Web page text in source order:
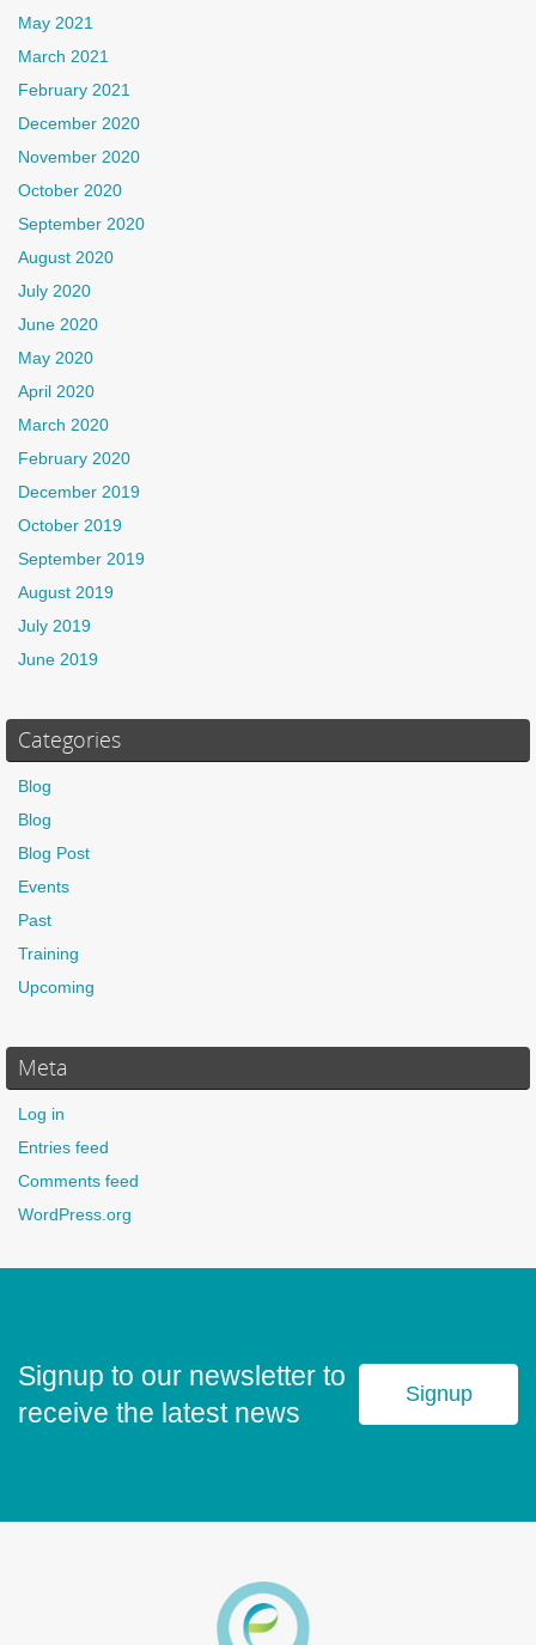
May 2021
March 2021
February 2021
December 2020
November 2020
October 2020
September 2020
August 2020
July 2020
June 2020
May 2020
April 2020
March 2020
February 2020
December 2019
October 2019
September 2019
August 2019
July 2019
June 2019
Categories
Blog
Blog
Blog Post
Events
Past
Training
Upcoming
Meta
Log in
Entries feed
Comments feed
WordPress.org
Signup to our newsletter to
receive the latest news
Signup